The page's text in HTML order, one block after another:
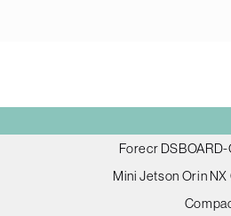
Forecr
Mini Jetson Orin